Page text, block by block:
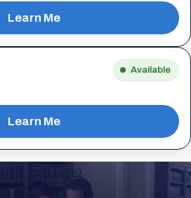
Learn Me
Available
Learn Me
Learning